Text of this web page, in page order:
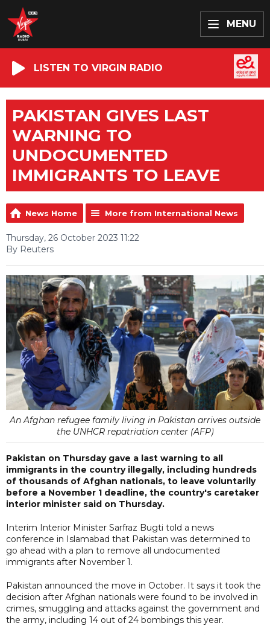
MENU
LISTEN TO VIRGIN RADIO
PAKISTAN GIVES LAST
WARNING TO
UNDOCUMENTED
IMMIGRANTS TO LEAVE
News Home More from International News
Thursday, 26 October 2023 11:22
By Reuters
An Afghan refugee family living in Pakistan arrives outside
the UNHCR repatriation center (AFP)
Pakistan on Thursday gave a last warning to all
immigrants in the country illegally, including hundreds
of thousands of Afghan nationals, to leave voluntarily
before a November 1 deadline, the country's caretaker
interior minister said on Thursday.
Interim Interior Minister Sarfraz Bugti told a news
conference in Islamabad that Pakistan was determined to
go ahead with a plan to remove all undocumented
immigrants after November 1.
Pakistan announced the move in October. It says it took the
decision after Afghan nationals were found to be involved in
crimes, smuggling and attacks against the government and
the army, including 14 out of 24 bombings this year.